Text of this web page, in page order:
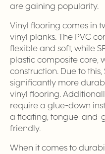
are gaining popularity.
Vinyl flooring comes in
vinyl planks. The PVC
flexible and soft, while
plastic composite core,
construction. Due to
significantly more
vinyl flooring.
require a glue-down
a floating, tongue-and-
friendly.
When it comes to